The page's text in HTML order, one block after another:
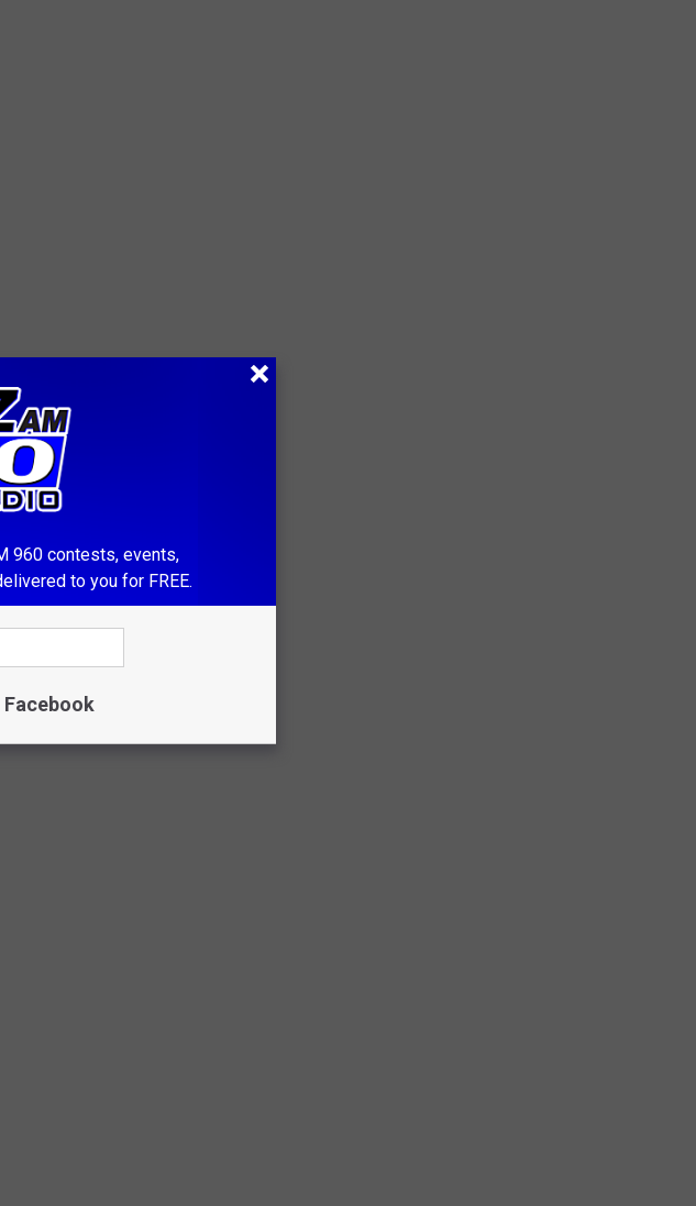
became the
960 contests, events,
to you for FREE.
Facebook